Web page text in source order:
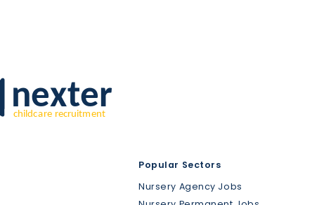
Popular Sectors
Nursery Agency Jobs